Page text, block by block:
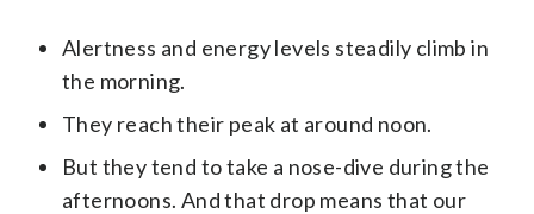
Alertness and energy levels steadily climb in
the morning.
They reach their peak at around noon.
But they tend to take a nose-dive during the
afternoons. And that drop means that our